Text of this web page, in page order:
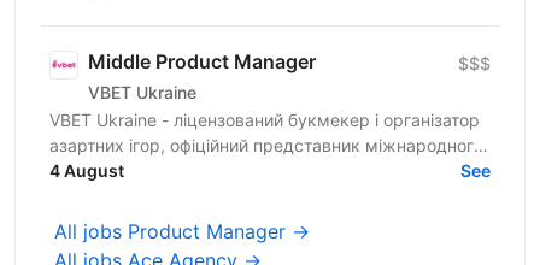
Middle Product Manager
VBET Ukraine
$$$
VBET Ukraine - ліцензований букмекер і організатор
азартних ігор, офіційний представник міжнародного
бренду VBET, який з 2020 року активно працює на...
4 August See
All jobs Product Manager →
All jobs Ace Agency →